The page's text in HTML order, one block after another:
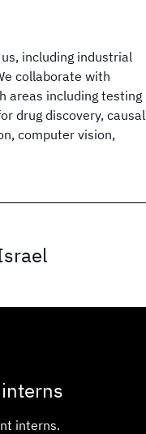
including industrial
collaborate with
areas including testing
drug discovery, causal
computer vision,
interns.